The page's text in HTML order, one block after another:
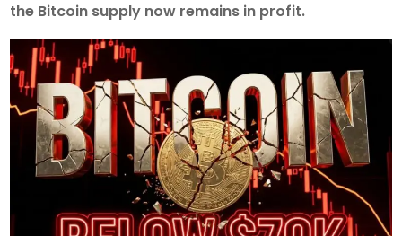
the Bitcoin supply now remains in profit.